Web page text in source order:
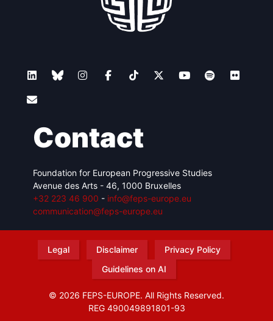
Contact
Foundation for European Progressive Studies
Avenue des Arts - 46, 1000 Bruxelles
+32 223 46 900 - info@feps-europe.eu
communication@feps-europe.eu
Legal Disclaimer
Privacy Policy
Guidelines on AI
© 2026 FEPS-EUROPE. All Rights Reserved.
REG 490049891801-93